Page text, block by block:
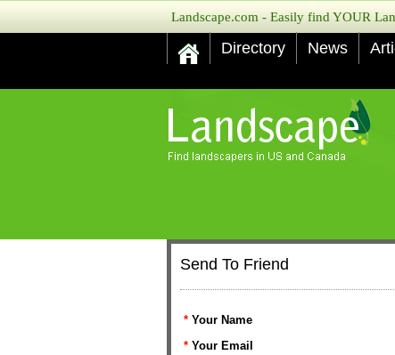
Landscape.com - Easily find YOUR
Directory News
Send To Friend
* Your Name
* Your Email